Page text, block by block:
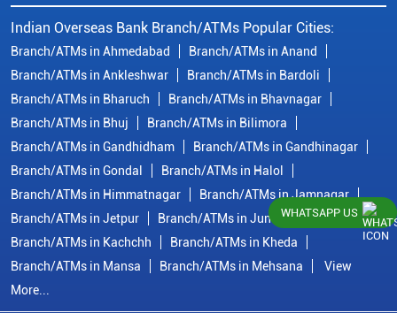
Indian Overseas Bank Branch/ATMs Popular Cities:
Branch/ATMs in Ahmedabad
Branch/ATMs in Anand
Branch/ATMs in Ankleshwar
Branch/ATMs in Bardoli
Branch/ATMs in Bharuch
Branch/ATMs in Bhavnagar
Branch/ATMs in Bhuj
Branch/ATMs in Bilimora
Branch/ATMs in Gandhidham
Branch/ATMs in Gandhinagar
Branch/ATMs in Gondal
Branch/ATMs in Halol
Branch/ATMs in Himmatnagar
Branch/ATMs in Jamnagar
Branch/ATMs in Jetpur
Branch/ATMs in Junagadh
Branch/ATMs in Kachchh
Branch/ATMs in Kheda
Branch/ATMs in Mansa
Branch/ATMs in Mehsana
View
More...
WHATSAPP US